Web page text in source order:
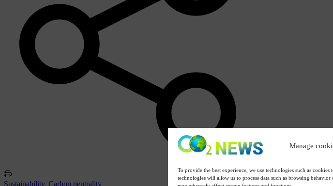
Manage
To provide the best experience, we use technologies such as
technologies will allow us to process data such as browsing
Sustainability. Carbon neutrality